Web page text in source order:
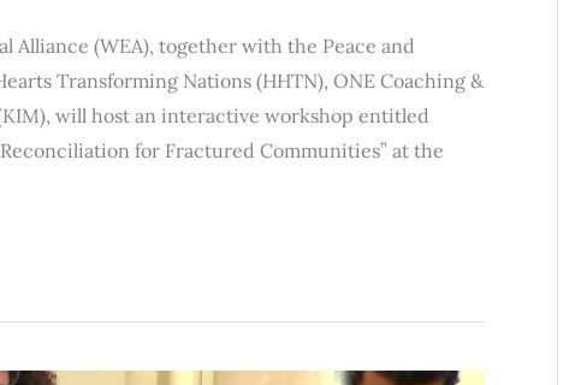
Alliance (WEA), together with the Peace and
Transforming Nations (HHTN), ONE Coaching &
will host an interactive workshop entitled
for Fractured Communities” at the